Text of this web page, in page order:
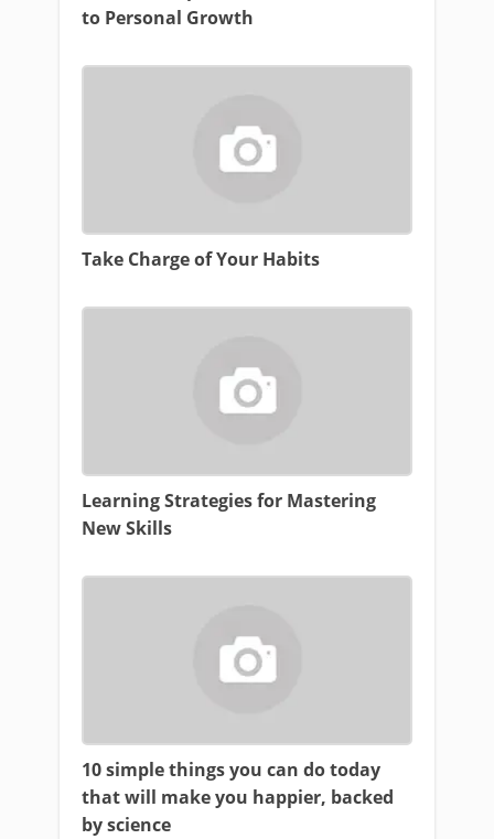
to Personal Growth
Take Charge of Your Habits
Learning Strategies for Mastering
New Skills
10 simple things you can do today
that will make you happier, backed
by science